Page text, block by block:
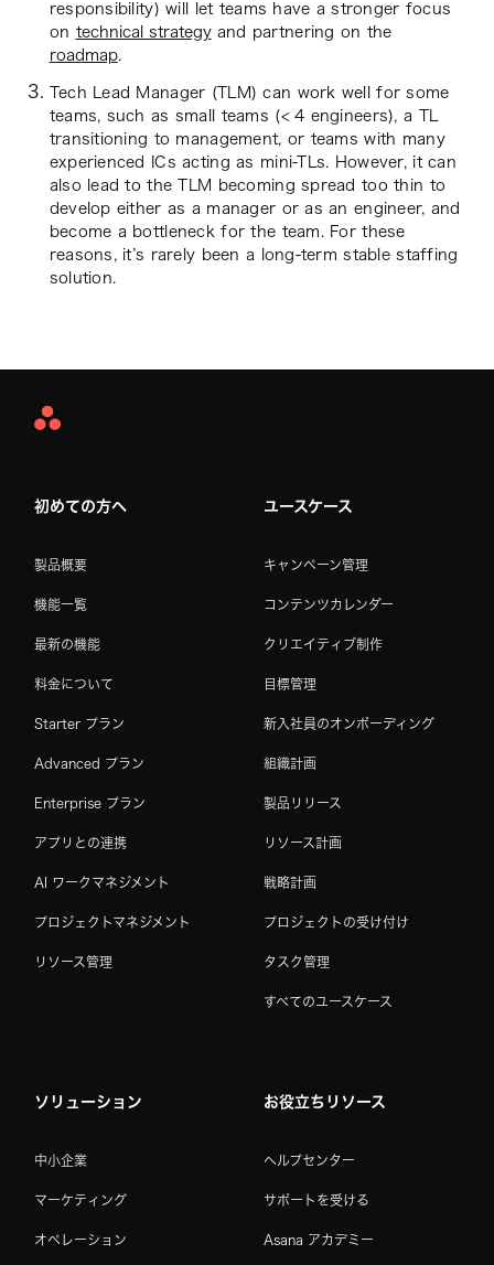
responsibility) will let teams have a stronger focus
on technical strategyand partnering on the
roadmap.
Tech Lead Manager (TLM) can work well for some
teams, such as small teams (< 4 engineers), a TL
transitioning to management, or teams with many
experienced ICs acting as mini-TLs. However, it can
also lead to the TLM becoming spread too thin to
develop either as a manager or as an engineer, and
become a bottleneck for the team. For these
reasons, it’s rarely been a long-term stable staffing
solution.
Asana
初めての方へ
製品概要
機能一覧
最新の機能
料金について
Starter プラン
Advanced プラン
Enterprise プラン
アプリとの連携
AI ワークマネジメント
プロジェクトマネジメント
リソース管理
ユースケース
キャンペーン管理
コンテンツカレンダー
クリエイティブ制作
目標管理
新入社員のオンボーディング
組織計画
製品リリース
リソース計画
戦略計画
プロジェクトの受け付け
タスク管理
すべてのユースケース
ソリューション
中小企業
マーケティング
オペレーション
お役立ちリソース
ヘルプセンター
サポートを受ける
Asana アカデミー